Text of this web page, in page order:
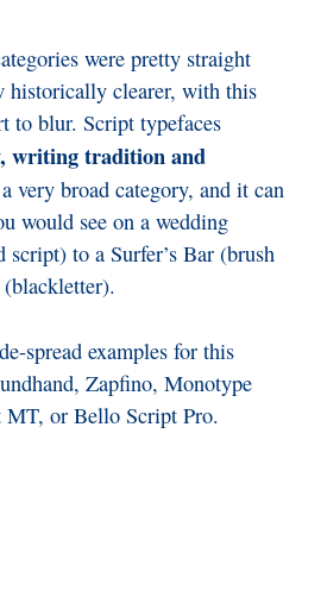
were pretty straight
historically clearer, with this
to blur. Script typefaces
writing tradition and
very broad category, and it can
would see on a wedding
to a Surfer’s Bar (brush
spread examples for this
Zapfino, Monotype
or Bello Script Pro.